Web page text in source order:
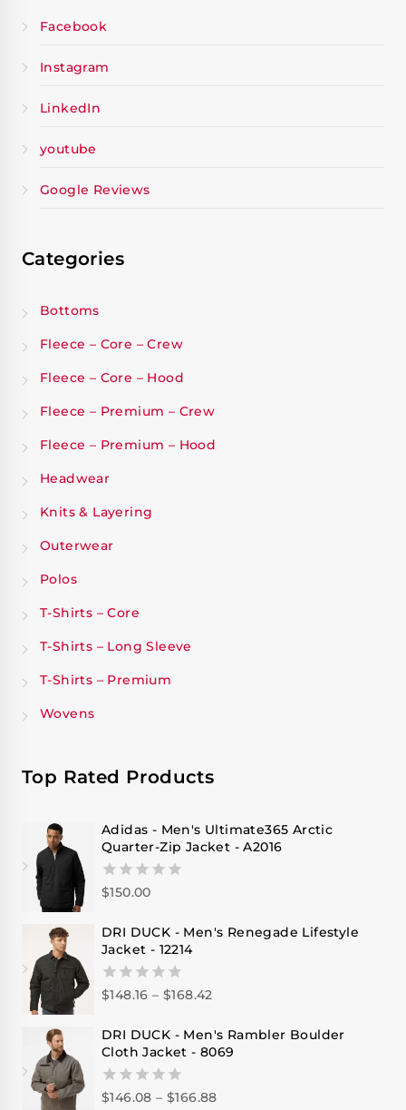
Facebook
Instagram
LinkedIn
youtube
Google Reviews
Categories
Bottoms
Fleece – Core – Crew
Fleece – Core – Hood
Fleece – Premium – Crew
Fleece – Premium – Hood
Headwear
Knits & Layering
Outerwear
Polos
T-Shirts – Core
T-Shirts – Long Sleeve
T-Shirts – Premium
Wovens
Top Rated Products
Adidas - Men's Ultimate365 Arctic
Quarter-Zip Jacket - A2016
0
of
5
$150.00
DRI DUCK - Men's Renegade Lifestyle
Jacket - 12214
0
of
5
$148.16 – $168.42
DRI DUCK - Men's Rambler Boulder
Cloth Jacket - 8069
0
$146.08 – $166.88